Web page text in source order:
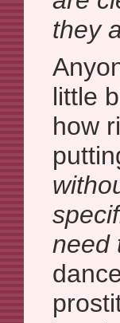
they
little
how
need